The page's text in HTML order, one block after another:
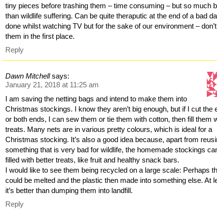
tiny pieces before trashing them – time consuming – but so much
than wildlife suffering. Can be quite theraputic at the end of a bad
done whilst watching TV but for the sake of our environment –
them in the first place.
Reply
Dawn Mitchell says:
January 21, 2018 at 11:25 am
I am saving the netting bags and intend to make them into
Christmas stockings. I know they aren’t big enough, but if I cut the
or both ends, I can sew them or tie them with cotton, then fill them
treats. Many nets are in various pretty colours, which is ideal for a
Christmas stocking. It’s also a good idea because, apart from
something that is very bad for wildlife, the homemade stockings
filled with better treats, like fruit and healthy snack bars.
I would like to see them being recycled on a large scale: Perhaps
could be melted and the plastic then made into something else. At
it’s better than dumping them into landfill.
Reply